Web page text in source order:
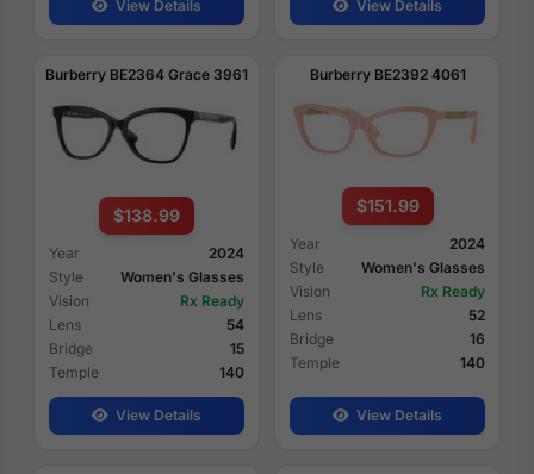
View Details View Details
Burberry BE2364 Grace 3961
$138.99
Year
2024
Style
Women's Glasses
Vision
Rx Ready
Lens
54
Bridge
15
Temple
140
View Details
Burberry BE2392 4061
$151.99
Year
2024
Style
Women's Glasses
Vision
Rx Ready
Lens
52
Bridge
16
Temple
140
View Details